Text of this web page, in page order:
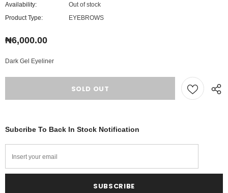
Availability:
Out of stock
Product Type:
EYEBROWS
₦6,000.00
Dark Gel Eyeliner
Subcribe To Back In Stock Notification